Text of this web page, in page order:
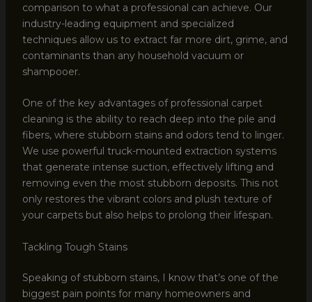
comparison to what a professional can achieve. Our
industry-leading equipment and specialized
techniques allow us to extract far more dirt, grime, and
contaminants than any household vacuum or
shampooer.
One of the key advantages of professional carpet
cleaning is the ability to reach deep into the pile and
fibers, where stubborn stains and odors tend to linger.
We use powerful truck-mounted extraction systems
that generate intense suction, effectively lifting and
removing even the most stubborn deposits. This not
only restores the vibrant colors and plush texture of
your carpets but also helps to prolong their lifespan.
Tackling Tough Stains
Speaking of stubborn stains, I know that’s one of the
biggest pain points for many homeowners and